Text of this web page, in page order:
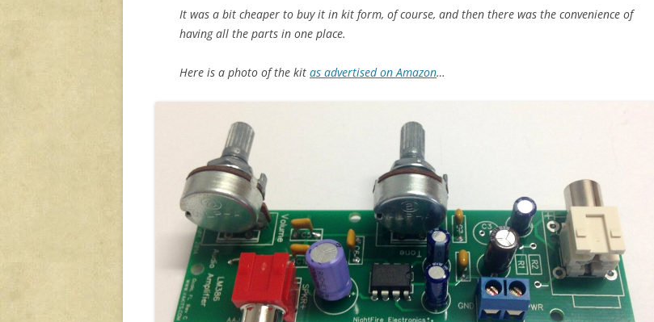
It was a bit cheaper to buy it in kit form, of course, and then there was the convenience of
having all the parts in one place.
Here is a photo of the kit as advertised on Amazon…